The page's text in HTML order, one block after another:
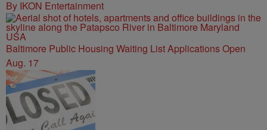
By IKON Entertainment
Baltimore Public Housing Waiting List Applications Open
Aug. 17